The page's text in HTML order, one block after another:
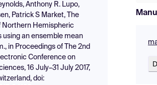
Anthony R. Lupo,
Patrick S Market, The
Northern Hemispheric
using an ensemble mean
in Proceedings of The 2nd
Conference on
16 July–31 July 2017,
doi: